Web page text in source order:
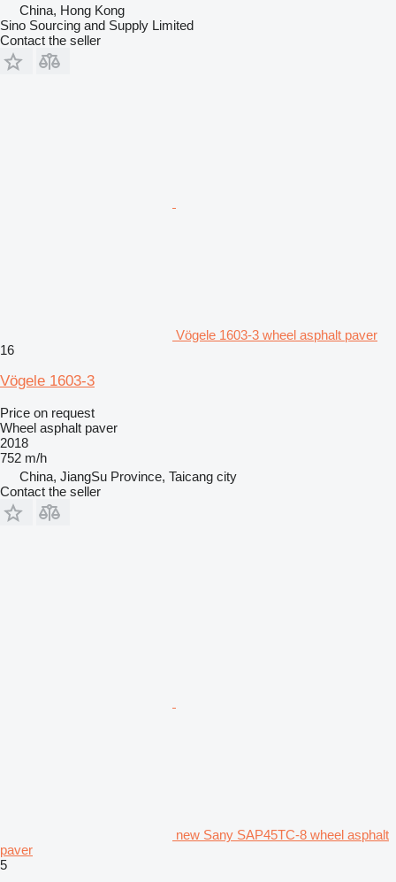
China, Hong Kong
Sino Sourcing and Supply Limited
Contact the seller
Vögele 1603-3 wheel asphalt paver
16
Vögele 1603-3
Price on request
Wheel asphalt paver
2018
752 m/h
China, JiangSu Province, Taicang city
Contact the seller
new Sany SAP45TC-8 wheel asphalt
paver
5